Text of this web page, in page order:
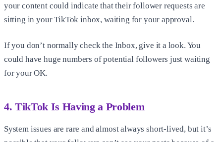
your content could indicate that their follower requests are
sitting in your TikTok inbox, waiting for your approval.
If you don’t normally check the Inbox, give it a look. You
could have huge numbers of potential followers just waiting
for your OK.
4. TikTok Is Having a Problem
System issues are rare and almost always short-lived, but it’s